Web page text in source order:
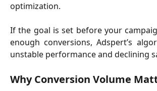
optimization.
If the goal is set before your
enough conversions, Adspert’s
unstable performance and declining
Why Conversion Volume